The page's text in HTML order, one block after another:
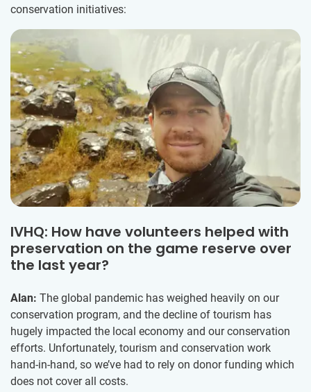
conservation initiatives:
IVHQ: How have volunteers helped with
preservation on the game reserve over
the last year?
Alan: The global pandemic has weighed heavily on our
conservation program, and the decline of tourism has
hugely impacted the local economy and our conservation
efforts. Unfortunately, tourism and conservation work
hand-in-hand, so we’ve had to rely on donor funding which
does not cover all costs.